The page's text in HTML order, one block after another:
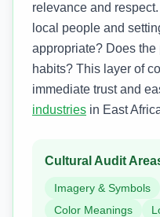
relevance and
local people and
appropriate? Does the
habits? This layer of
immediate trust and
industries in East
Cultural Audit
Imagery & Symbols
Color Meanings